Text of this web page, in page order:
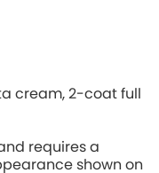
cream, 2-coat full
requires a
shown on